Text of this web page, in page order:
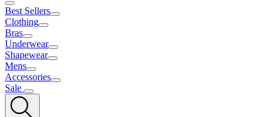
Best Sellers
Clothing
Bras
Underwear
Shapewear
Mens
Accessories
Sale